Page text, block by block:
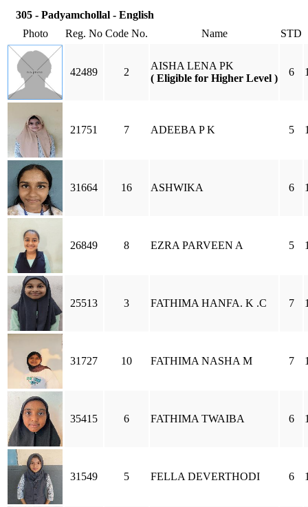
305 - Padyamchollal - English
Photo
Reg. No Code No. Name STD
42489 2
AISHA LENA PK
( Eligible for Higher Level )
6
21751 7 ADEEBA P K 5
31664 16 ASHWIKA 6
26849 8 EZRA PARVEEN A 5
25513 3 FATHIMA HANFA. K .C 7
31727 10 FATHIMA NASHA M 7
35415 6 FATHIMA TWAIBA 6
31549 5 FELLA DEVERTHODI 6